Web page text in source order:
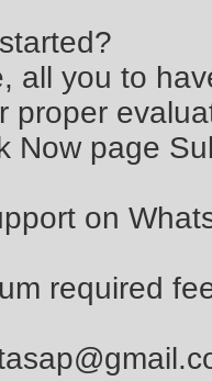
all you to
proper
Now page
on
required